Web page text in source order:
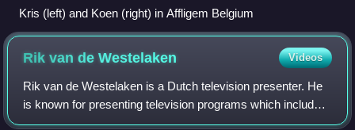
Kris (left) and Koen (right) in Affligem Belgium
Rik van deWestelaken Videos
Rik van de Westelaken is a Dutch television presenter. He
is known for presenting television programs which include
the NOS Journaal, EenVandaag, Peking Express and Wie